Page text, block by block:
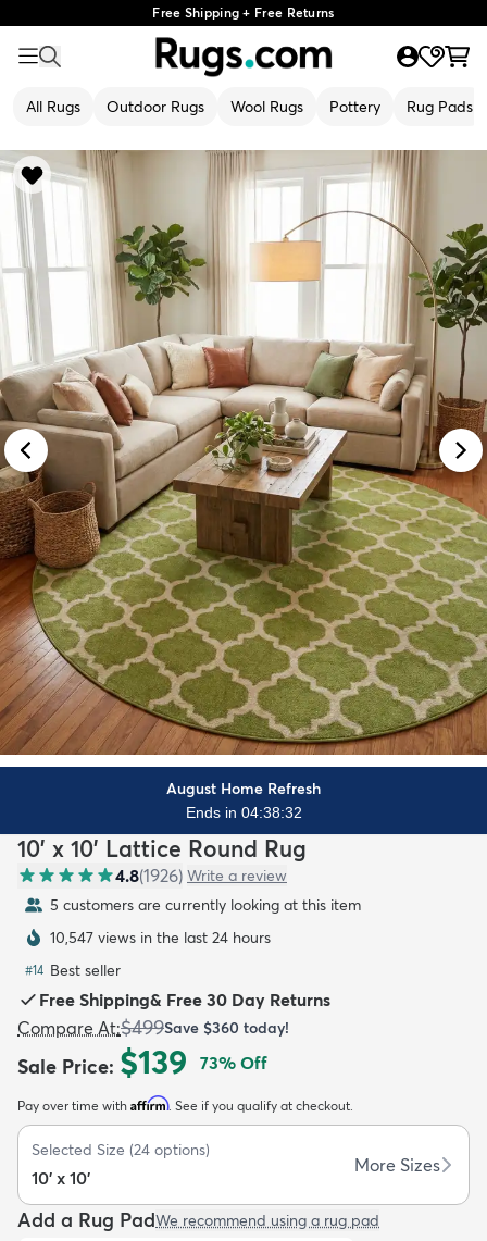
Free Shipping + Free Returns
All Rugs Outdoor Rugs Wool Rugs Pottery Rug Pads
Kids New Arrivals Trending
August Home Refresh
Ends in 04:38:30
10' x 10' Lattice Round Rug
4.8(1926) Write a review
5 customers are currently looking at this item
10,547 views in the last 24 hours
#14 Best seller
Free Shipping& Free 30 Day Returns
Compare At:$499Save $360 today!
Sale Price: $139 73% Off
Pay over time with Affirm. See if you qualify at checkout.
Selected Size (24 options)
10' x 10'
More Sizes
Add a Rug PadWe recommend using a rug pad